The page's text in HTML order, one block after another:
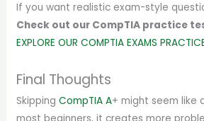
If you want realistic exam-style
Check out our CompTIA practice
EXPLORE OUR COMPTIA EXAMS
Final Thoughts
SkippingCompTIA A+ might seem like